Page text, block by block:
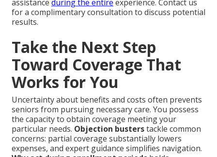
assistance during the entire experience. Contact us
for a complimentary consultation to discuss potential
results.
Take the Next Step
Toward Coverage That
Works for You
Uncertainty about benefits and costs often prevents
seniors from pursuing necessary care. You possess
the capacity to obtain coverage meeting your
particular needs. Objection busterstackle common
concerns: partial coverage substantially lowers
expenses, and expert guidance simplifies navigation.